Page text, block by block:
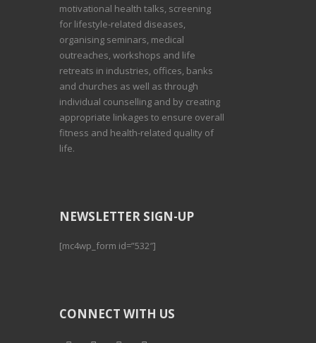
motivational health talks, screening
for lifestyle-related diseases,
organising seminars, medical
outreaches, workshops and life
retreats in industries, offices, banks
and churches as well as through
individual counselling and by creating
appropriate linkages to ensure overall
fitness and health-related quality of
life.
NEWSLETTER SIGN-UP
[mc4wp_form id=”532″]
CONNECT WITH US